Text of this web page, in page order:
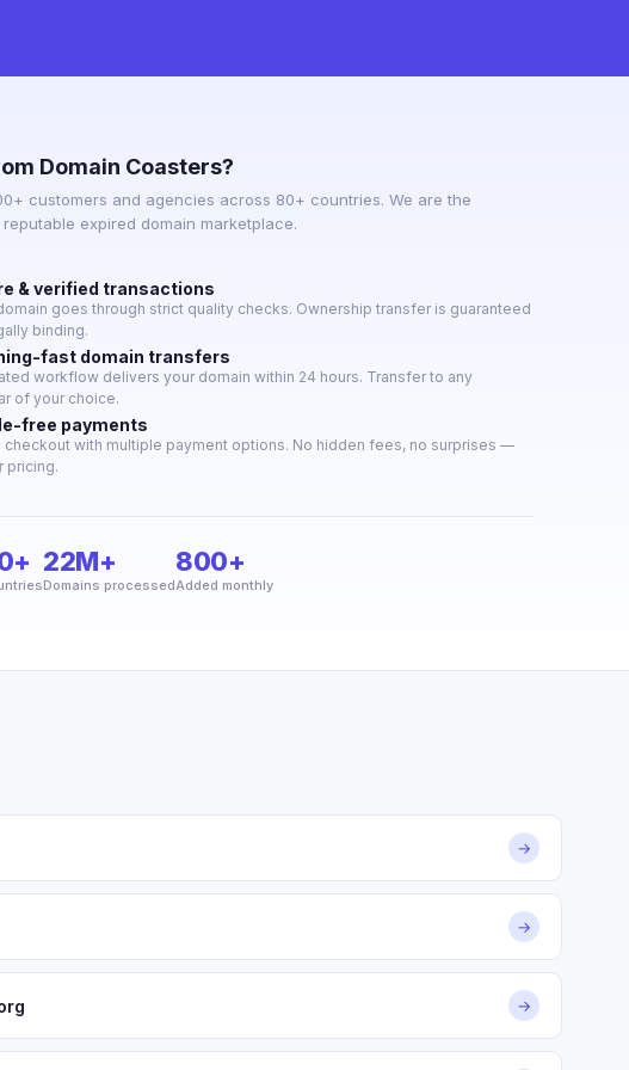
Domain Coasters?
customers and agencies across 80+ countries. We are the
expired domain marketplace.
& verified transactions
goes through strict quality checks. Ownership transfer is guaranteed
binding.
fast domain transfers
workflow delivers your domain within 24 hours. Transfer to any
of your choice.
free payments
checkout with multiple payment options. No hidden fees, no surprises —
pricing.
22M+
Domains processed
800+
Added monthly
→
→
→